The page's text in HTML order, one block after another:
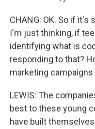
CHANG: OK. So if
I'm just thinking, if
identifying what is
responding to that?
marketing
LEWIS: The
best to these young
have built